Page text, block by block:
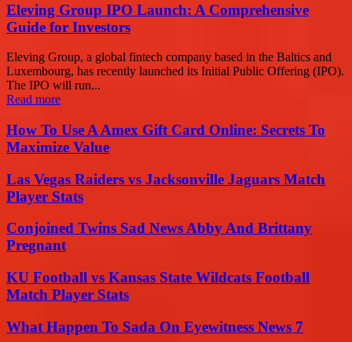
Eleving Group IPO Launch: A Comprehensive
Guide for Investors
Eleving Group, a global fintech company based in the Baltics and
Luxembourg, has recently launched its Initial Public Offering (IPO).
The IPO will run...
Read more
How To Use A Amex Gift Card Online: Secrets To
Maximize Value
Las Vegas Raiders vs Jacksonville Jaguars Match
Player Stats
Conjoined Twins Sad News Abby And Brittany
Pregnant
KU Football vs Kansas State Wildcats Football
Match Player Stats
What Happen To Sada On Eyewitness News 7